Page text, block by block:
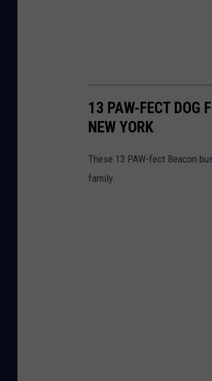
13 PAW-FECT DOG
NEW YORK
These 13 PAW-fect Beacon
family.